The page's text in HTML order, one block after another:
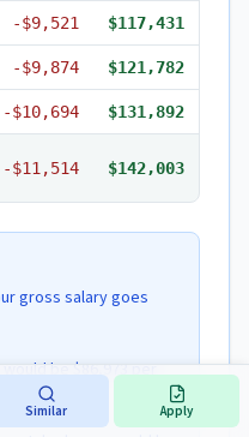
-$9,521 $117,431
-$9,874 $121,782
-$10,694 $131,892
-$11,514 $142,003
gross salary goes
would be $86,973 per
Similar Apply